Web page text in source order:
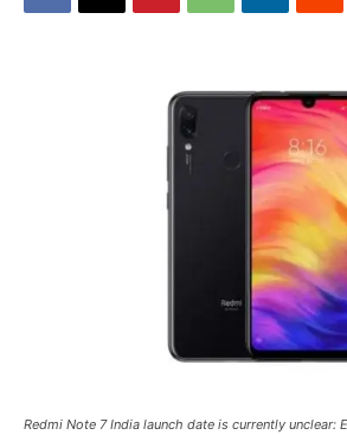
Redmi Note 7 India launch date is currently unclear: